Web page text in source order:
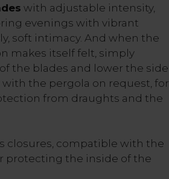
with adjustable intensity,
evenings with vibrant
soft intimacy. And when the
makes itself felt, simply
the blades and lower the side
the pergola on request, for
from draughts and the
closures, compatible with the
protecting the inside of the